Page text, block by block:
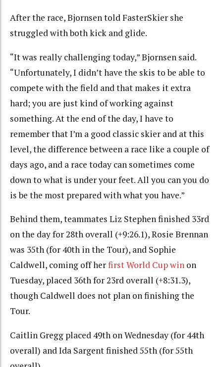
After the race, Bjornsen told FasterSkier she
struggled with both kick and glide.
“It was really challenging today,” Bjornsen said.
“Unfortunately, I didn’t have the skis to be able to
compete with the field and that makes it extra
hard; you are just kind of working against
something. At the end of the day, I have to
remember that I’m a good classic skier and at this
level, the difference between a race like a couple of
days ago, and a race today can sometimes come
down to what is under your feet. All you can you do
is be the most prepared with what you have.”
Behind them, teammates Liz Stephen finished 33rd
on the day for 28th overall (+9:26.1), Rosie Brennan
was 35th (for 40th in the Tour), and Sophie
Caldwell, coming off herfirst World Cup win on
Tuesday, placed 36th for 23rd overall (+8:31.3),
though Caldwell does not plan on finishing the
Tour.
Caitlin Gregg placed 49th on Wednesday (for 44th
overall) and Ida Sargent finished 55th (for 55th